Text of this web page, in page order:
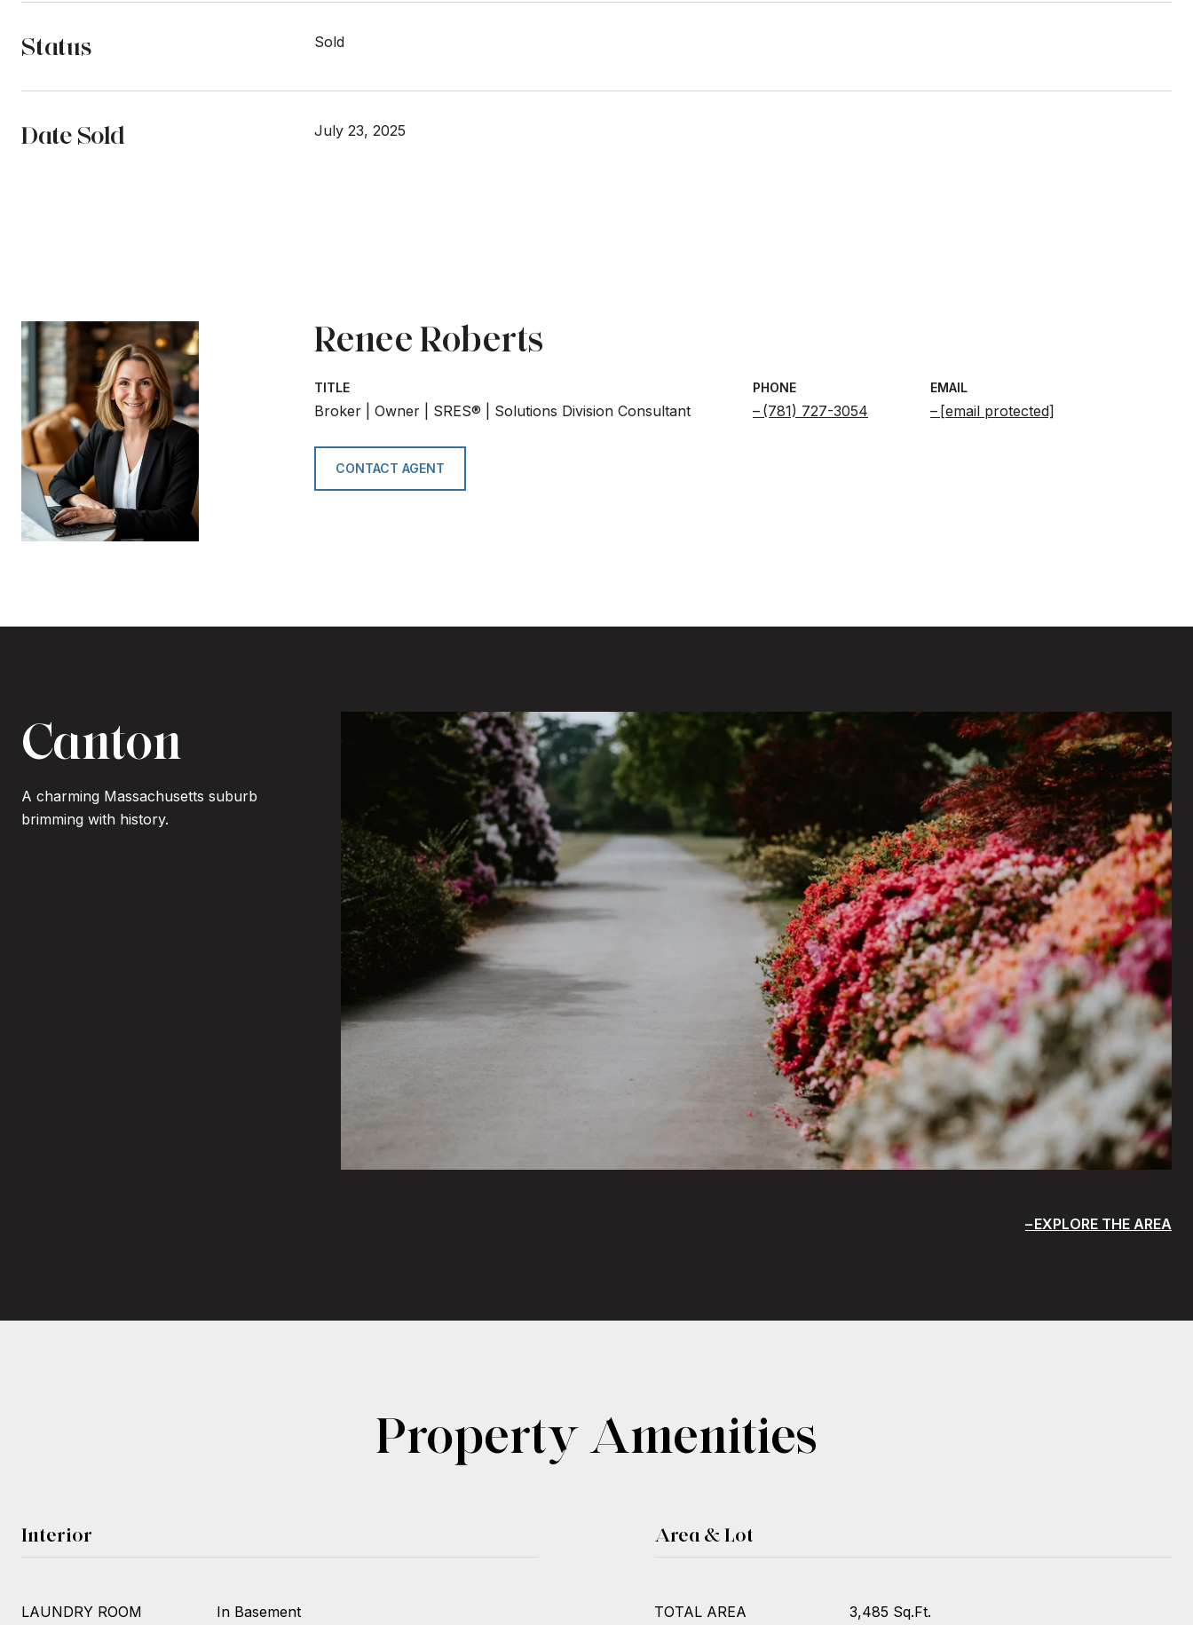
Status Sold
Date Sold July 23, 2025
Renee Roberts
TITLE
Broker | Owner | SRES® | Solutions Division Consultant
PHONE
(781) 727-3054
EMAIL
[email protected]
CONTACT AGENT
Canton
A charming Massachusetts suburb
brimming with history.
EXPLORE THE AREA
Property Amenities
Interior
LAUNDRY ROOM In Basement
Area & Lot
TOTAL AREA 3,485 Sq.Ft.